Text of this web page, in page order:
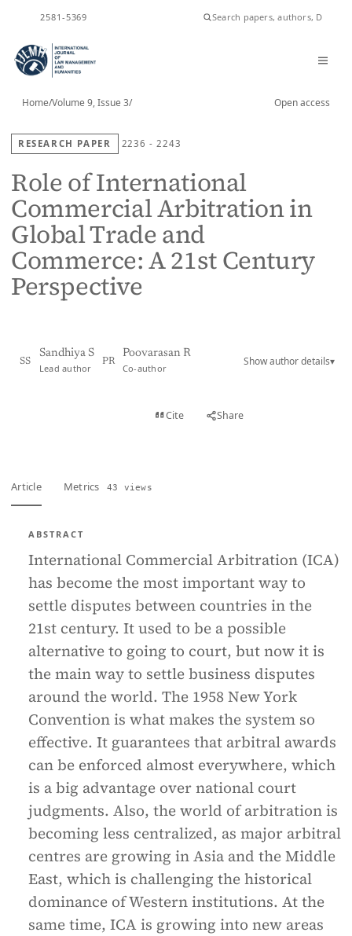
2581-5369
Home/Volume 9, Issue 3/ Open access
RESEARCH PAPER 2236 - 2243
Role of International
Commercial Arbitration in
Global Trade and
Commerce: A 21st Century
Perspective
SS
Sandhiya S
Lead author
PR
Poovarasan R
Co-author
Show author details▾
Cite Share
Article Metrics 43 views
ABSTRACT
International Commercial Arbitration (ICA)
has become the most important way to
settle disputes between countries in the
21st century. It used to be a possible
alternative to going to court, but now it is
the main way to settle business disputes
around the world. The 1958 New York
Convention is what makes the system so
effective. It guarantees that arbitral awards
can be enforced almost everywhere, which
is a big advantage over national court
judgments. Also, the world of arbitration is
becoming less centralized, as major arbitral
centres are growing in Asia and the Middle
East, which is challenging the historical
dominance of Western institutions. At the
same time, ICA is growing into new areas